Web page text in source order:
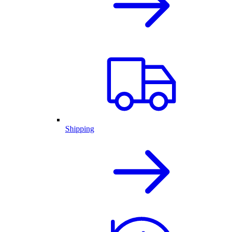
Shipping